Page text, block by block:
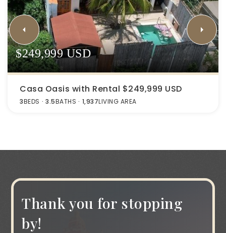
$249,999 USD
Casa Oasis with Rental $249,999 USD
3BEDS 3.5BATHS 1,937LIVING AREA
Thank you for stopping
by!